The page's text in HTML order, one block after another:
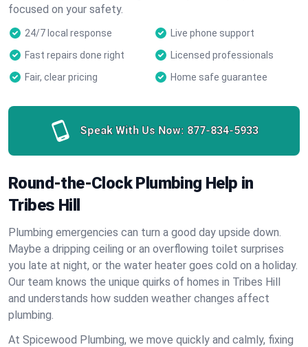
focused on your safety.
24/7 local response
Live phone support
Fast repairs done right
Licensed professionals
Fair, clear pricing
Home safe guarantee
Speak With Us Now: 877-834-5933
Round-the-Clock Plumbing Help in
Tribes Hill
Plumbing emergencies can turn a good day upside down.
Maybe a dripping ceiling or an overflowing toilet surprises
you late at night, or the water heater goes cold on a holiday.
Our team knows the unique quirks of homes in Tribes Hill
and understands how sudden weather changes affect
plumbing.
At Spicewood Plumbing, we move quickly and calmly, fixing